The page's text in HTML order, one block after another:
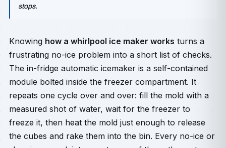
stops.
Knowing how a whirlpool ice maker works turns a
frustrating no-ice problem into a short list of checks.
The in-fridge automatic icemaker is a self-contained
module bolted inside the freezer compartment. It
repeats one cycle over and over: fill the mold with a
measured shot of water, wait for the freezer to
freeze it, then heat the mold just enough to release
the cubes and rake them into the bin. Every no-ice or